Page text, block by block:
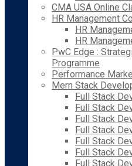
CMA USA Online
HR Management
HR
HR
PwC Edge :
Programme
Performance
Mern Stack
Full Stack
Full Stack
Full Stack
Full Stack
Full Stack
Full Stack
Full Stack